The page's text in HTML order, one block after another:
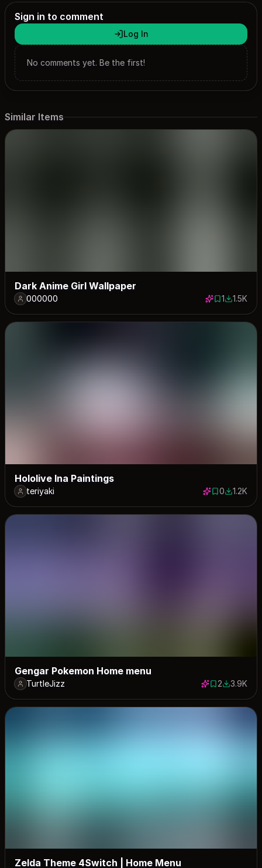
Sign in to comment
Log In
No comments yet. Be the first!
Similar Items
Dark Anime Girl Wallpaper
000000 1 save
11543
1.5K
Hololive Ina Paintings
teriyaki 0 saves
01219
1.2K
Gengar Pokemon Home menu
TurtleJizz 2 saves
23875
3.9K
Zelda Theme 4Switch | Home Menu